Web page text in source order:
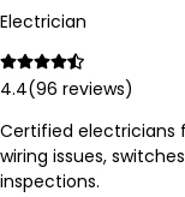
Electrician
4.4(96 reviews)
Certified electricians
wiring issues,
inspections.